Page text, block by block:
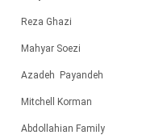
Reza Ghazi
Mahyar Soezi
Azadeh Payandeh
Mitchell Korman
Abdollahian Family